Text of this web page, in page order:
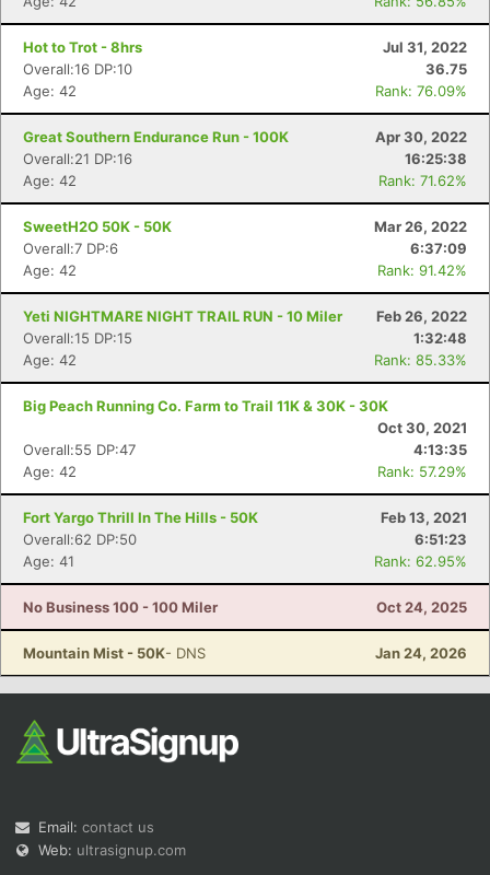
Hot to Trot - 8hrs
Jul 31, 2022
Overall:16 DP:10
36.75
Age: 42
Rank: 76.09%
Great Southern Endurance Run - 100K
Apr 30, 2022
Overall:21 DP:16
16:25:38
Age: 42
Rank: 71.62%
SweetH2O 50K - 50K
Mar 26, 2022
Overall:7 DP:6
6:37:09
Age: 42
Rank: 91.42%
Yeti NIGHTMARE NIGHT TRAIL RUN - 10 Miler
Feb 26, 2022
Overall:15 DP:15
1:32:48
Age: 42
Rank: 85.33%
Big Peach Running Co. Farm to Trail 11K & 30K - 30K
Oct 30, 2021
Overall:55 DP:47
4:13:35
Age: 42
Rank: 57.29%
Fort Yargo Thrill In The Hills - 50K
Feb 13, 2021
Overall:62 DP:50
6:51:23
Age: 41
Rank: 62.95%
No Business 100 - 100 Miler Oct 24, 2025
Mountain Mist - 50K- DNS Jan 24, 2026
Email: contact us
Web: ultrasignup.com